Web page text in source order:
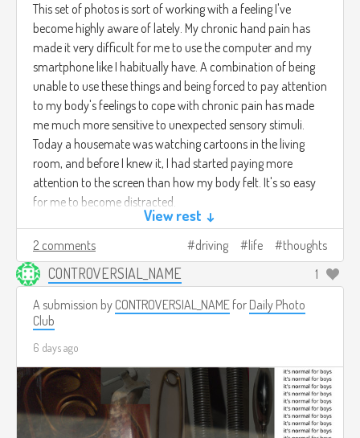
This set of photos is sort of working with a feeling I've
become highly aware of lately. My chronic hand pain has
made it very difficult for me to use the computer and my
smartphone like I habitually have. A combination of being
unable to use these things and being forced to pay attention
to my body's feelings to cope with chronic pain has made
me much more sensitive to unexpected sensory stimuli.
Today a housemate was watching cartoons in the living
room, and before I knew it, I had started paying more
attention to the screen than how my body felt. It's so easy
for me to become distracted.
View rest ↓
2 comments driving life thoughts
CONTROVERSIAL_NAME
1
A submission by CONTROVERSIAL_NAME for Daily Photo
Club
6 days ago